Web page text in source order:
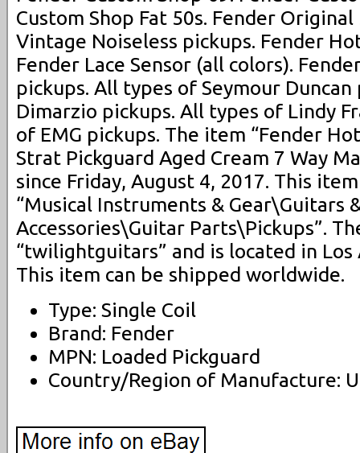
Custom Shop Fat 50s. Fender
Vintage Noiseless pickups. Fender
Fender Lace Sensor (all colors).
pickups. All types of Seymour
Dimarzio pickups. All types of Lindy
of EMG pickups. The item “Fender
Strat Pickguard Aged Cream 7 Way
since Friday, August 4, 2017. This
“Musical Instruments & Gear\Guitars
Accessories\Guitar Parts\Pickups”.
“twilightguitars” and is located in Los
This item can be shipped worldwide.
Type: Single Coil
Brand: Fender
MPN: Loaded Pickguard
Country/Region of Manufacture: